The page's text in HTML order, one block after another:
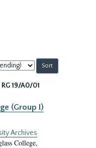
RG 19/A0/01
(Group I)
Archives
College,